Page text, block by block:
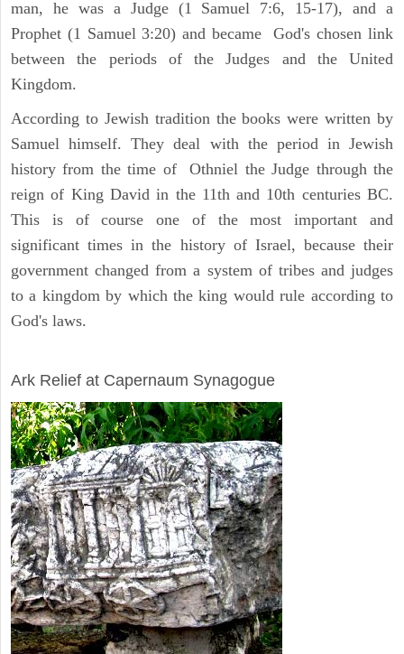
man, he was a Judge (1 Samuel 7:6, 15-17), and a
Prophet (1 Samuel 3:20) and became God's chosen link
between the periods of the Judges and the United
Kingdom.
According to Jewish tradition the books were written by
Samuel himself. They deal with the period in Jewish
history from the time of Othniel the Judge through the
reign of King David in the 11th and 10th centuries BC.
This is of course one of the most important and
significant times in the history of Israel, because their
government changed from a system of tribes and judges
to a kingdom by which the king would rule according to
God's laws.
Ark Relief at Capernaum Synagogue